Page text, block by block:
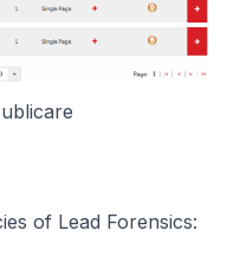
of Lead Forensics: